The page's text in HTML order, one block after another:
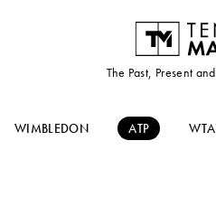
The Past, Present
WIMBLEDON ATP WTA